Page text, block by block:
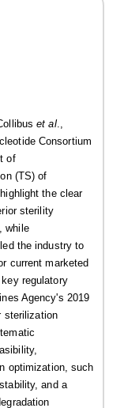
et al.,
Consortium
of
(TS) of
the clear
sterility
while
the industry to
current marketed
regulatory
Agency's 2019
sterilization
optimization, such
and a